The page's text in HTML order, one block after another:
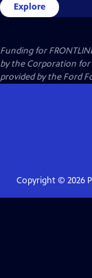
Explore
Funding for
by the Corporation for
provided by the Ford
Copyright © 2026